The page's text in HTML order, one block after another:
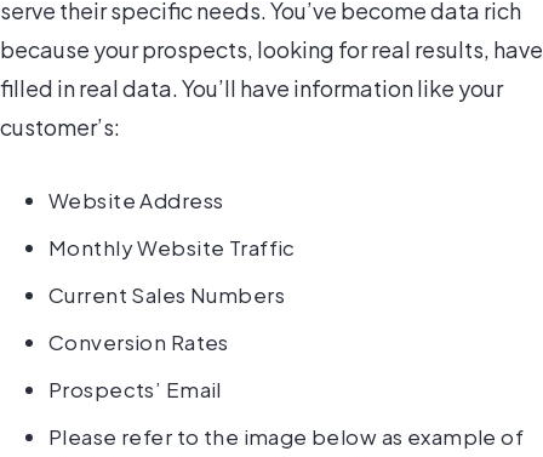
serve their specific needs. You’ve become data rich
because your prospects, looking for real results, have
filled in real data. You’ll have information like your
customer’s:
Website Address
Monthly Website Traffic
Current Sales Numbers
Conversion Rates
Prospects’ Email
Please refer to the image below as example of